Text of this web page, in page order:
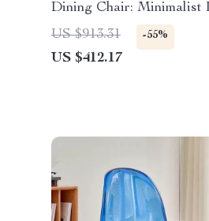
Dining Chair: Minimalist
for Home & Banquet
US $913.31 -55%
US $412.17